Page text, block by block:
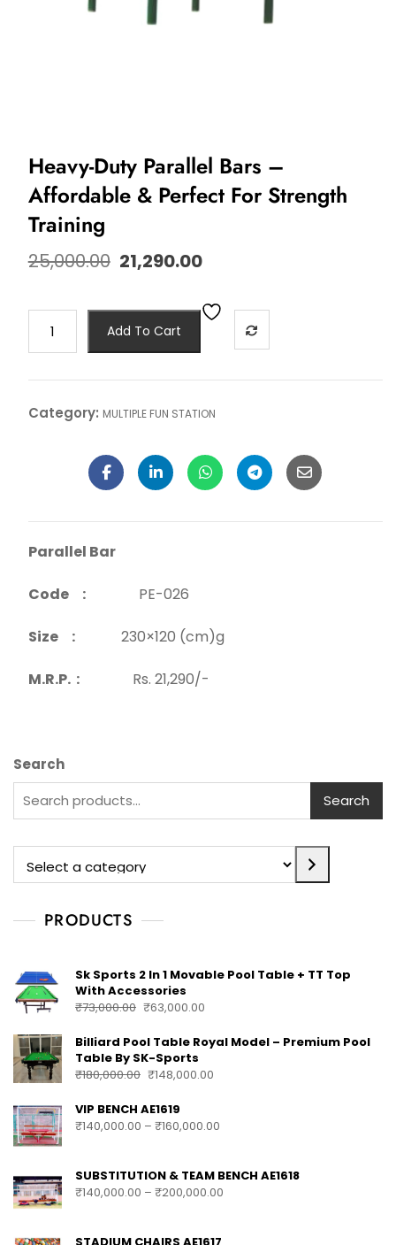
Heavy-Duty Parallel Bars –
Affordable & Perfect For Strength
Training
25,000.00 21,290.00
Add To Cart
Category: MULTIPLE FUN STATION
Parallel Bar
Code :PE-026
Size :230×120 (cm)g
M.R.P. :Rs. 21,290/-
Search
Search
PRODUCTS
Sk Sports 2 In 1 Movable Pool Table + TT Top
With Accessories
₹73,000.00 ₹63,000.00
Billiard Pool Table Royal Model – Premium Pool
Table By SK-Sports
₹180,000.00 ₹148,000.00
VIP BENCH AE1619
₹140,000.00 – ₹160,000.00
SUBSTITUTION & TEAM BENCH AE1618
₹140,000.00 – ₹200,000.00